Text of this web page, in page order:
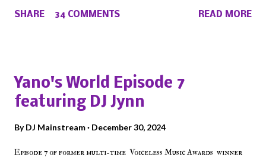
on Voiceless Music Radio, the RLE Concert Series, the New York
on the iHeart Radio player (on the right side of our main page),
iTunes, Spotify and of course, on Soundcloud! Make The Caul ·
SHARE 34 COMMENTS READ MORE
Yano's World Episode 7
featuring DJ Jynn
ByDJ Mainstream December 30, 2024
Episode 7 of former multi-time Voiceless Music Awards winner